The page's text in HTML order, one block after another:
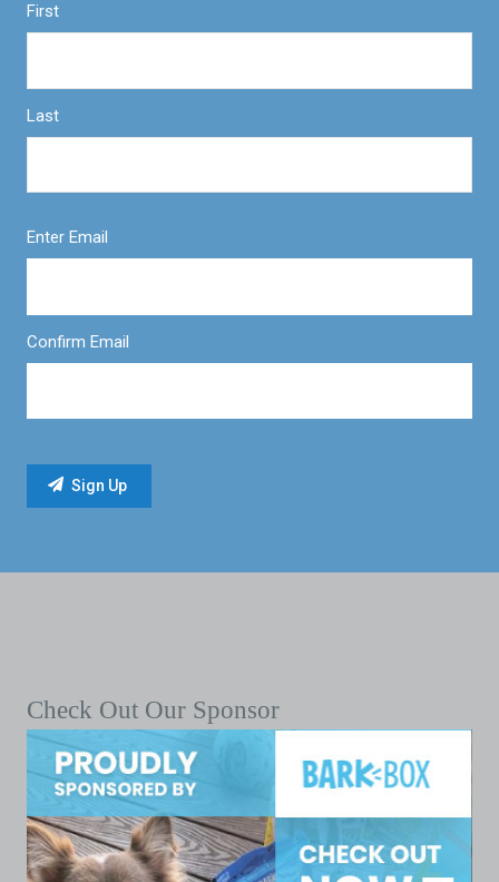
First
Last
Enter Email
Confirm Email
Check Out Our Sponsor